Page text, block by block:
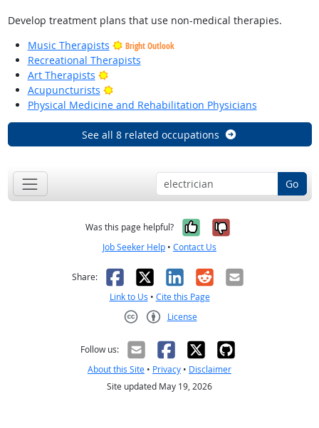
Develop treatment plans that use non-medical therapies.
Music Therapists
Bright Outlook
Recreational Therapists
Art Therapists
Bright Outlook
Acupuncturists
Bright Outlook
Physical Medicine and Rehabilitation Physicians
See all 8 related occupations
Go
Was this page helpful? Yes, it was
No, it was
Job Seeker Help • Contact Us
Share: Facebook
X LinkedIn
RedditEmail
Link to Us • Cite this Page
License
Follow us:
About this Site • Privacy • Disclaimer
Site updated May 19, 2026